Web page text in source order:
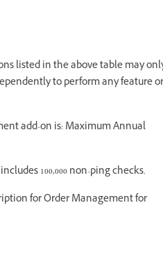
listed in the above table may
to perform any feature or
add-on is: Maximum Annual
100,000 non-ping checks.
for Order Management for